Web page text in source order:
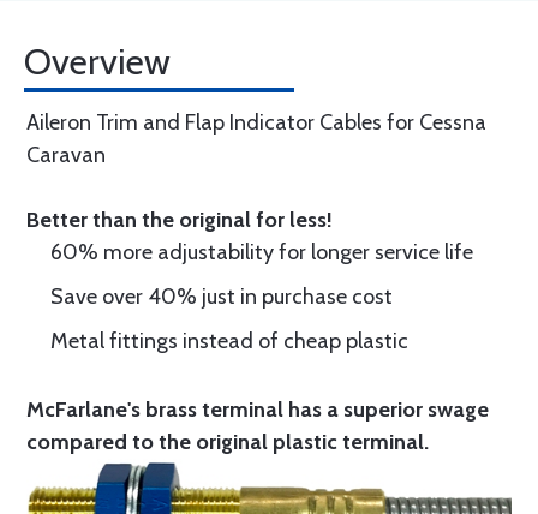
Overview
Aileron Trim and Flap Indicator Cables for Cessna
Caravan
Better than the original for less!
60% more adjustability for longer service life
Save over 40% just in purchase cost
Metal fittings instead of cheap plastic
McFarlane's brass terminal has a superior swage
compared to the original plastic terminal.